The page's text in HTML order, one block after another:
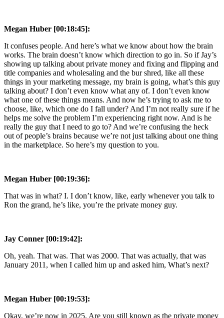
Megan Huber [00:18:45]:
It confuses people. And here’s what we know about how the brain
works. The brain doesn’t know which direction to go in. So if Jay’s
showing up talking about private money and fixing and flipping and
title companies and wholesaling and the bur shred, like all these
things in your marketing message, my brain is going, what’s this guy
talking about? I don’t even know what any of. I don’t even know
what one of these things means. And now he’s trying to ask me to
choose, like, which one do I fall under? And I’m not really sure if he
helps me solve the problem I’m experiencing right now. And is he
really the guy that I need to go to? And we’re confusing the heck
out of people’s brains because we’re not just talking about one thing
in the marketplace. So here’s my question to you.
Megan Huber [00:19:36]:
That was in what? I. I don’t know, like, early whenever you talk to
Ron the grand, he’s like, you’re the private money guy.
Jay Conner [00:19:42]:
Oh, yeah. That was. That was 2000. That was actually, that was
January 2011, when I called him up and asked him, What’s next?
Megan Huber [00:19:53]:
Okay, we’re now in 2025. Are you still known as the private money